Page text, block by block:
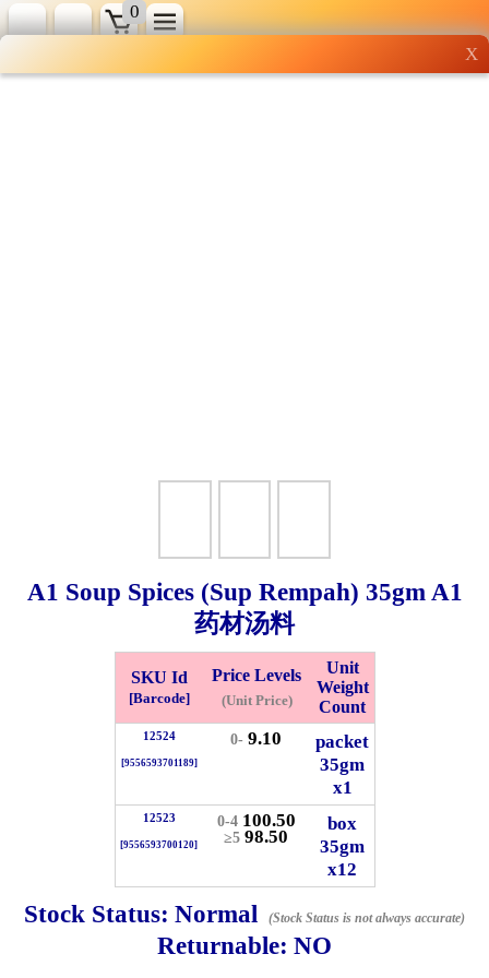
X
A1 Soup Spices (Sup Rempah) 35gm A1
药材汤料
SKU Id
[Barcode]
Price Levels
(Unit Price)
Unit
Weight
Count
12524
[9556593701189]
0- 9.10
packet
35gm
x1
12523
[9556593700120]
0-4 100.50
≥5 98.50
box
35gm
x12
Stock Status: Normal (Stock Status is not always accurate)
Returnable: NO
0
0125355537
Delivery Halal Info
Information